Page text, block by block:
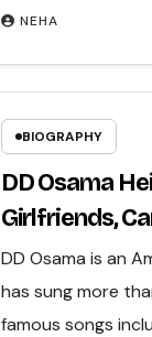
NEHA
BIOGRAPHY
DD Osama
Girlfriends,
Worth &
DD Osama is an
has sung more
famous songs